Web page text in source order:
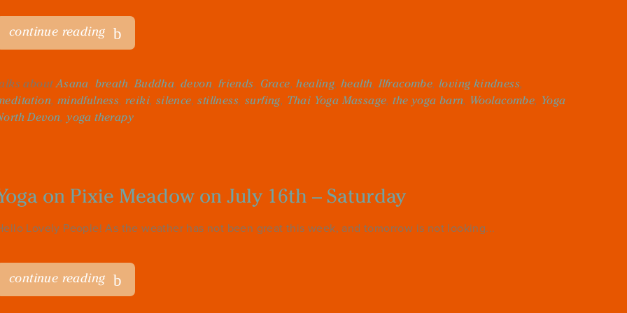
continue reading
aboutAsana, breath, Buddha,devon, friends, Grace,healing, health,Ilfracombe, loving kindness,
, mindfulness,reiki, silence,stillness, surfing, Thai Yoga Massage,the yoga barn, Woolacombe, Yoga
Devon, yoga therapy
on Pixie Meadow on July 16th – Saturday
Lovely People! As the weather has not been great this week, and tomorrow is not looking...
continue reading